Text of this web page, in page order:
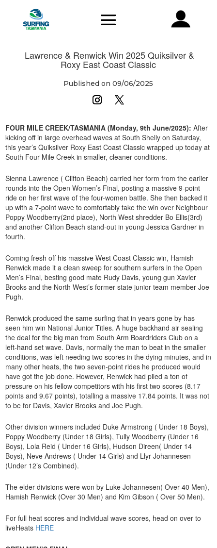
Lawrence & Renwick Win 2025 Quiksilver &
Roxy East Coast Classic
Published on 09/06/2025
FOUR MILE CREEK/TASMANIA (Monday, 9th June/2025):After
kicking off in large overhead waves at South Shelly on Saturday,
this year’s Quiksilver Roxy East Coast Classic wrapped up today at
South Four Mile Creek in smaller, cleaner conditions.
Sienna Lawrence ( Clifton Beach) carried her form from the earlier
rounds into the Open Women’s Final, posting a massive 9-point
ride on her first wave of the four-women battle. She then backed it
up with a 7-point wave to comfortably take the win over Neighbour
Poppy Woodberry(2nd place), North West shredder Bo Ellis(3rd)
and another Clifton Beach stand-out in young Jessica Gardner in
fourth.
Coming fresh off his massive West Coast Classic win, Hamish
Renwick made it a clean sweep for southern surfers in the Open
Men’s Final, besting good mate Rudy Davis, young gun Xavier
Brooks and the North West’s former state junior team member Joe
Pugh.
Renwick produced the same surfing that in years gone by has
seen him win National Junior Titles. A huge backhand air sealing
the deal for the big man from South Arm Boardriders Club on a
left-hand set wave. Davis, normally the man to beat in the smaller
conditions, was left needing two scores in the dying minutes, and in
many other heats, the two seven-point rides he produced would
have got the job done. However, Renwick had piled a ton of
pressure on his fellow competitors with his first two scores (8.17
points and 9.67 points), totalling a massive 17.84 points. It was not
to be for Davis, Xavier Brooks and Joe Pugh.
Other division winners included Duke Armstrong ( Under 18 Boys),
Poppy Woodberry (Under 18 Girls), Tully Woodberry (Under 16
Boys), Lola Reid ( Under 16 Girls), Hudson Direen( Under 14
Boys), Neve Andrews ( Under 14 Girls) and Llyr Johannesen
(Under 12’s Combined).
The elder divisions were won by Luke Johannesen( Over 40 Men),
Hamish Renwick (Over 30 Men) and Kim Gibson ( Over 50 Men).
For full heat scores and individual wave scores, head on over to
liveHeats HERE